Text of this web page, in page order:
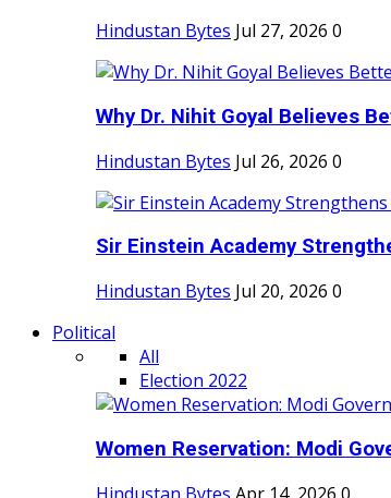
Hindustan Bytes Jul 27, 2026 0
Why Dr. Nihit Goyal Believes
Hindustan Bytes Jul 26, 2026 0
Sir Einstein Academy
Hindustan Bytes Jul 20, 2026 0
Political
All
Election 2022
Women Reservation: Modi